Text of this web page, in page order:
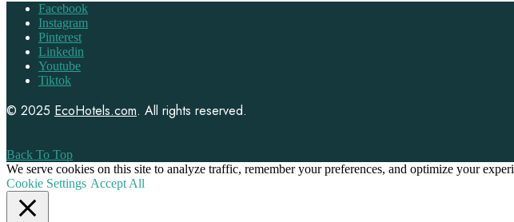
Facebook
Instagram
Pinterest
Linkedin
Youtube
Tiktok
© 2025 EcoHotels.com. All rights reserved.
Back To Top
We serve cookies on this site to analyze traffic, remember your preferences, and optimize your
Cookie Settings Accept All